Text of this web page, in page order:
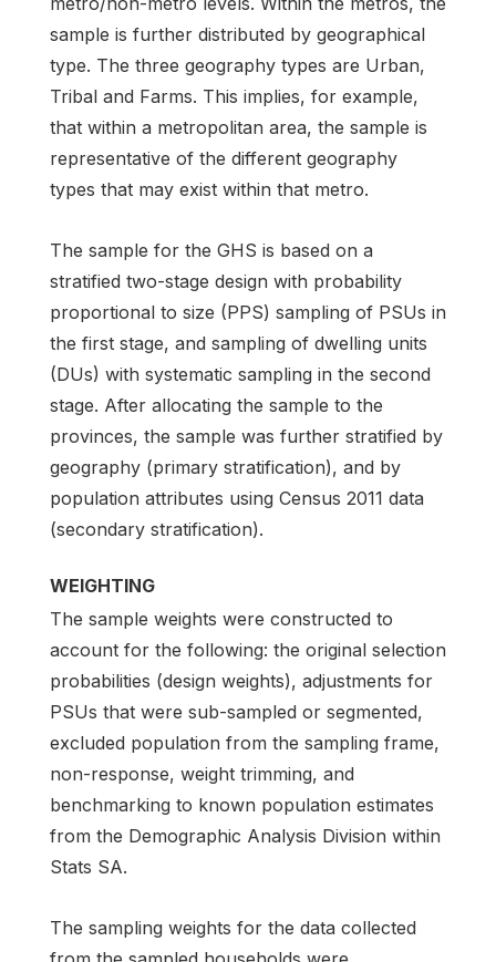
sample is further distributed by geographical
type. The three geography types are Urban,
Tribal and Farms. This implies, for example,
that within a metropolitan area, the sample is
representative of the different geography
types that may exist within that metro.
The sample for the GHS is based on a
stratified two-stage design with probability
proportional to size (PPS) sampling of PSUs in
the first stage, and sampling of dwelling units
(DUs) with systematic sampling in the second
stage. After allocating the sample to the
provinces, the sample was further stratified by
geography (primary stratification), and by
population attributes using Census 2011 data
(secondary stratification).
WEIGHTING
The sample weights were constructed to
account for the following: the original selection
probabilities (design weights), adjustments for
PSUs that were sub-sampled or segmented,
excluded population from the sampling frame,
non-response, weight trimming, and
benchmarking to known population estimates
from the Demographic Analysis Division within
Stats SA.
The sampling weights for the data collected